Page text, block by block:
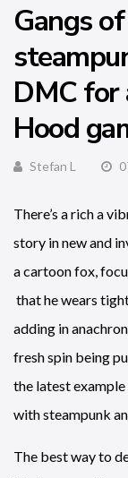
Gangs
DMC for
Hood
Stefan L
There’s a rich a
story in new and
a cartoon fox,
that he wears
adding in
fresh spin being
the latest
with steampunk
The best way to